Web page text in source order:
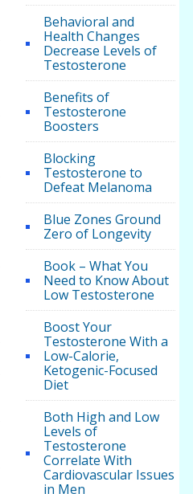
Behavioral and
Health Changes
Decrease Levels of
Testosterone
Benefits of
Testosterone
Boosters
Blocking
Testosterone to
Defeat Melanoma
Blue Zones Ground
Zero of Longevity
Book – What You
Need to Know About
Low Testosterone
Boost Your
Testosterone With a
Low-Calorie,
Ketogenic-Focused
Diet
Both High and Low
Levels of
Testosterone
Correlate With
Cardiovascular Issues
in Men